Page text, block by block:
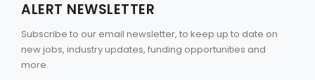
ALERT NEWSLETTER
Subscribe to our email newsletter, to keep up to date on
new jobs, industry updates, funding opportunities and
more.